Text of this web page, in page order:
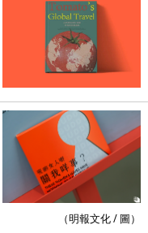
（明報文化 / 圖）